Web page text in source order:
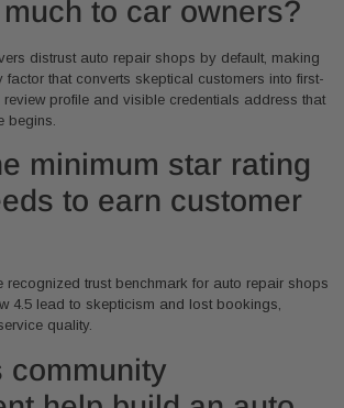
to car owners?
distrust auto repair shops by default, making
factor that converts skeptical customers into first-
review profile and visible credentials address that
begins.
minimum star rating
to earn customer
recognized trust benchmark for auto repair shops
4.5 lead to skepticism and lost bookings,
quality.
community